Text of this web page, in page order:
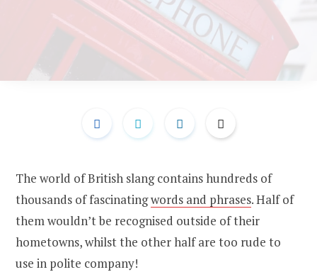
The world of British slang contains hundreds of
thousands of fascinatingwords and phrases. Half of
them wouldn’t be recognised outside of their
hometowns, whilst the other half are too rude to
use in polite company!